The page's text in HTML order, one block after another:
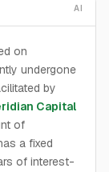
AI
on
undergone
by
Capital
of
a fixed
of interest-